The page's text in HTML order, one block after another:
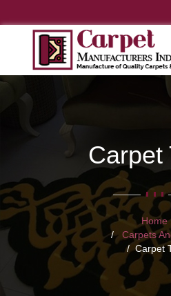
Carpet
Home
Carpets
Carpet